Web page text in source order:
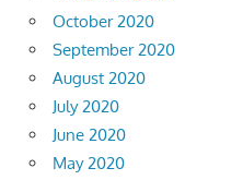
October 2020
September 2020
August 2020
July 2020
June 2020
May 2020